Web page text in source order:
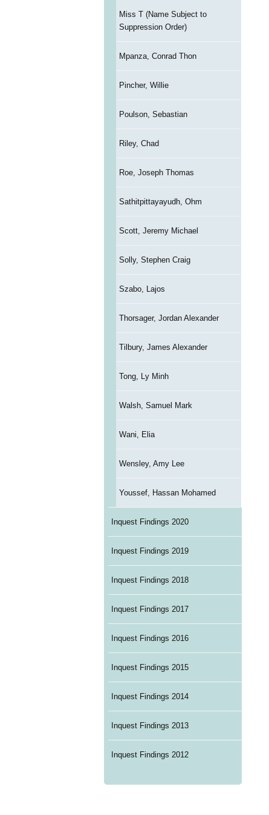
Miss T (Name Subject to
Suppression Order)
Mpanza, Conrad Thon
Pincher, Willie
Poulson, Sebastian
Riley, Chad
Roe, Joseph Thomas
Sathitpittayayudh, Ohm
Scott, Jeremy Michael
Solly, Stephen Craig
Szabo, Lajos
Thorsager, Jordan Alexander
Tilbury, James Alexander
Tong, Ly Minh
Walsh, Samuel Mark
Wani, Elia
Wensley, Amy Lee
Youssef, Hassan Mohamed
Inquest Findings 2020
Inquest Findings 2019
Inquest Findings 2018
Inquest Findings 2017
Inquest Findings 2016
Inquest Findings 2015
Inquest Findings 2014
Inquest Findings 2013
Inquest Findings 2012